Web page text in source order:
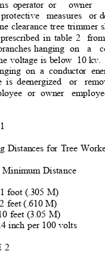
operator or owner
protective measures or
clearance tree trimmer
in table 2
hanging on a
voltage is below 10 kv.
on a conductor
is deenergized
or
or owner
Distances for Tree
Minimum Distance
1 foot (.305 M)
2 feet (.610 M)
feet (3.05 M)
.4 inch per 100 volts
2